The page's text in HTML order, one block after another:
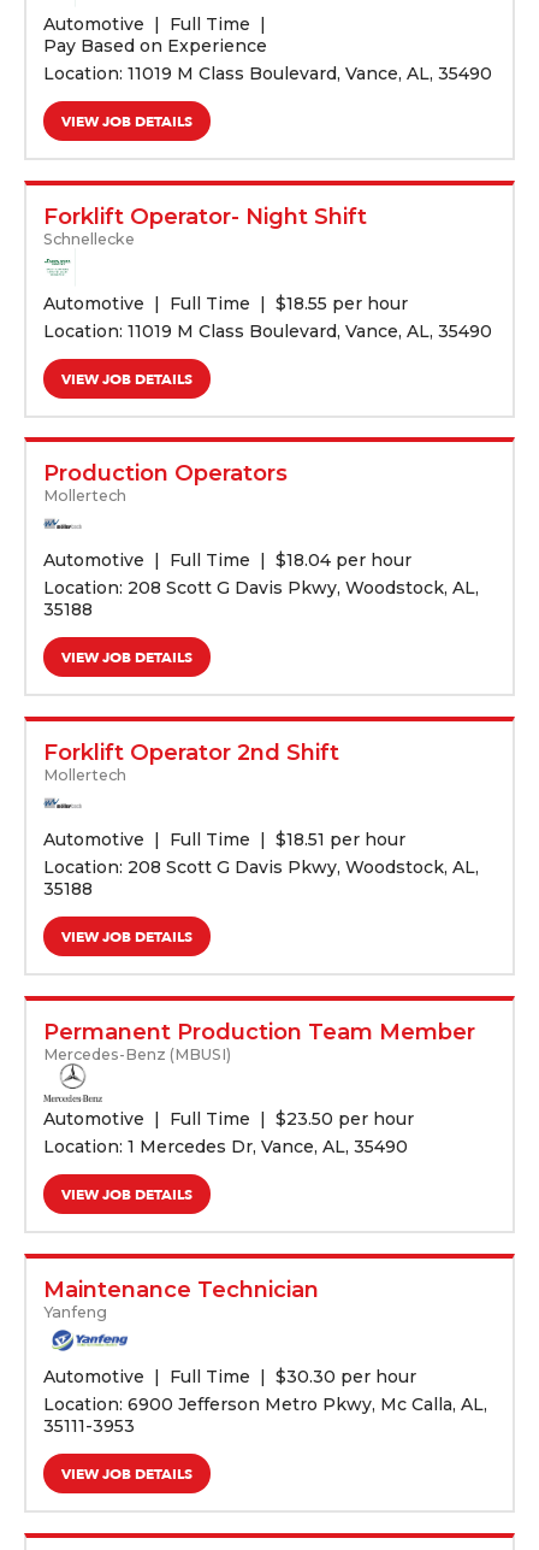
Automotive
Full Time
Pay Based on Experience
Location: 11019 M Class Boulevard, Vance, AL, 35490
VIEW JOB DETAILS
Forklift Operator- Night Shift
Schnellecke
Automotive Full Time $18.55 per hour
Location: 11019 M Class Boulevard, Vance, AL, 35490
VIEW JOB DETAILS
Production Operators
Mollertech
Automotive Full Time $18.04 per hour
Location: 208 Scott G Davis Pkwy, Woodstock, AL,
35188
VIEW JOB DETAILS
Forklift Operator 2nd Shift
Mollertech
Automotive Full Time $18.51 per hour
Location: 208 Scott G Davis Pkwy, Woodstock, AL,
35188
VIEW JOB DETAILS
Permanent Production Team Member
Mercedes-Benz (MBUSI)
Automotive Full Time $23.50 per hour
Location: 1 Mercedes Dr, Vance, AL, 35490
VIEW JOB DETAILS
Maintenance Technician
Yanfeng
Automotive Full Time $30.30 per hour
Location: 6900 Jefferson Metro Pkwy, Mc Calla, AL,
35111-3953
VIEW JOB DETAILS